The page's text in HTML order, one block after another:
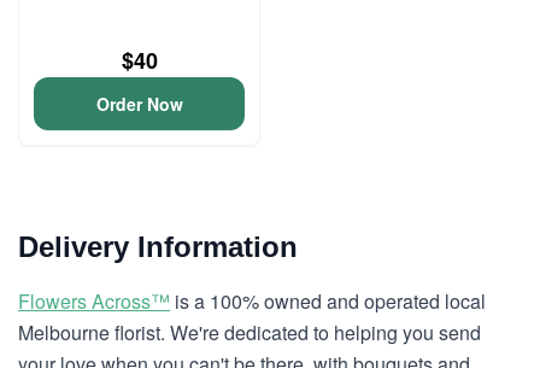
$40
Order Now
Delivery Information
Flowers Across™ is a 100% owned and operated local
Melbourne florist. We're dedicated to helping you send